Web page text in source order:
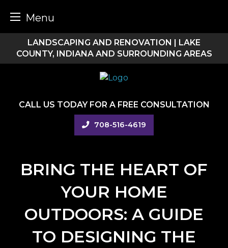
Menu
content
LANDSCAPING AND RENOVATION | LAKE
COUNTY, INDIANA AND SURROUNDING AREAS
CALL US TODAY FOR A FREE CONSULTATION
708-516-4619
BRING THE HEART OF
YOUR HOME
OUTDOORS: A GUIDE
TO DESIGNING THE